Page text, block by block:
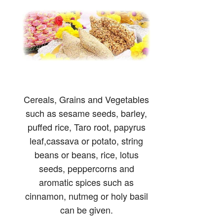
Cereals, Grains and Vegetables
such as sesame seeds, barley,
puffed rice, Taro root, papyrus
leaf,cassava or potato, string
beans or beans, rice, lotus
seeds, peppercorns and
aromatic spices such as
cinnamon, nutmeg or holy basil
can be given.